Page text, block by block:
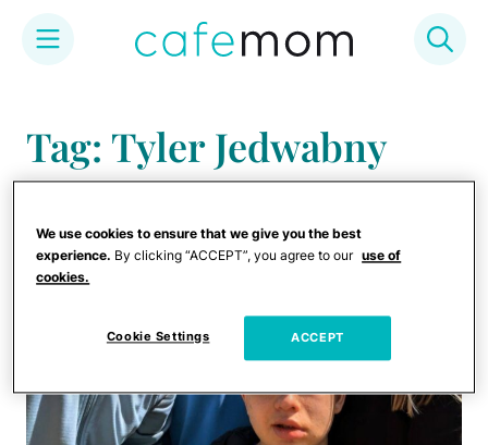
content
Tag: Tyler Jedwabny
We use cookies to ensure that we give you the best
experience. By clicking “ACCEPT”, you agree to our use of
cookies.
Cookie Settings ACCEPT